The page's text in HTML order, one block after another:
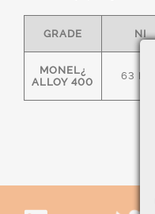
GRADE NI
MONEL¿
ALLOY 400
63 MIN